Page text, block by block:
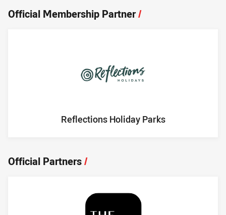
Official Membership Partner/
Reflections Holiday Parks
Official Partners/